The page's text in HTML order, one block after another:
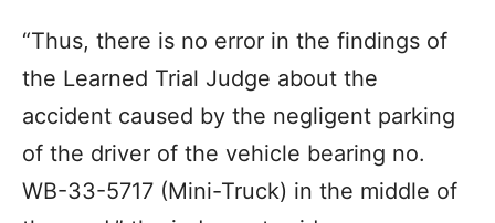
“Thus, there is no error in the findings of
the Learned Trial Judge about the
accident caused by the negligent parking
of the driver of the vehicle bearing no.
WB-33-5717 (Mini-Truck) in the middle of